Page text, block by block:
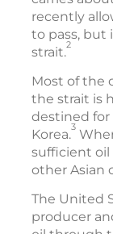
recently
to pass, but
strait.2
Most of the
the strait is
destined for
Korea.3
sufficient oil
other Asian
The United
producer